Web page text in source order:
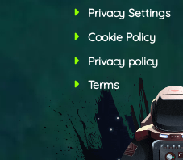
Privacy Settings
Cookie Policy
Privacy policy
Terms